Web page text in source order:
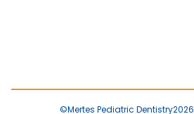
©Mertes Pediatric Dentistry2026